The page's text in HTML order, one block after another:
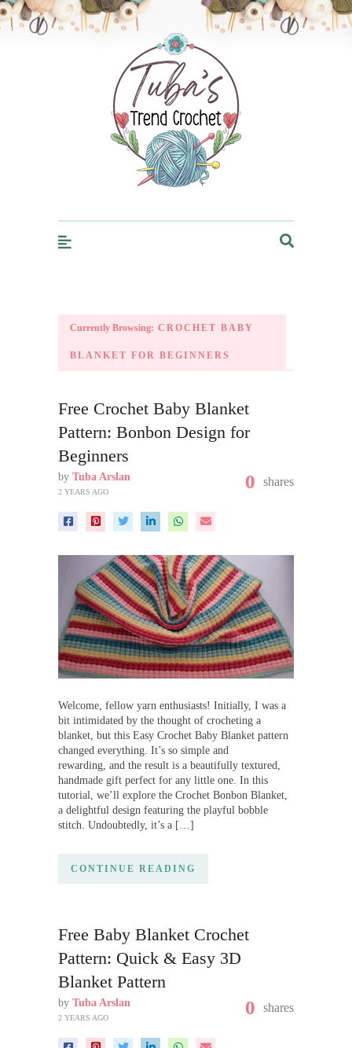
Trendcrochet
Currently Browsing: CROCHET BABY
BLANKET FOR BEGINNERS
Free Crochet Baby Blanket
Pattern: Bonbon Design for
Beginners
by Tuba Arslan
2 YEARS AGO 0 shares
Welcome, fellow yarn enthusiasts! Initially, I was a
bit intimidated by the thought of crocheting a
blanket, but this Easy Crochet Baby Blanket pattern
changed everything. It’s so simple and
rewarding, and the result is a beautifully textured,
handmade gift perfect for any little one. In this
tutorial, we’ll explore the Crochet Bonbon Blanket,
a delightful design featuring the playful bobble
stitch. Undoubtedly, it’s a […]
CONTINUE READING
Free Baby Blanket Crochet
Pattern: Quick & Easy 3D
Blanket Pattern
by Tuba Arslan
2 YEARS AGO 0 shares